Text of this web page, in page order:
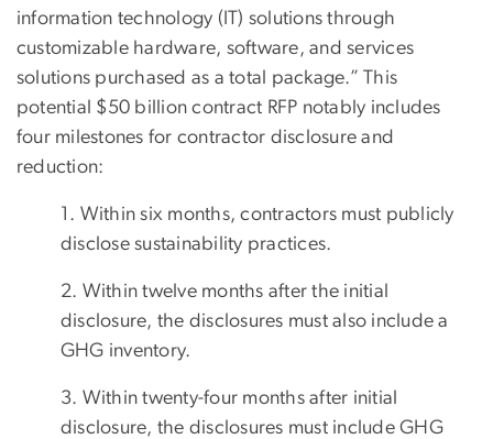
information technology (IT) solutions through
customizable hardware, software, and services
solutions purchased as a total package.” This
potential $50 billion contract RFP notably includes
four milestones for contractor disclosure and
reduction:
1. Within six months, contractors must publicly
disclose sustainability practices.
2. Within twelve months after the initial
disclosure, the disclosures must also include a
GHG inventory.
3. Within twenty-four months after initial
disclosure, the disclosures must include GHG